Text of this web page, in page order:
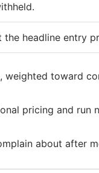
headline entry
toward
pricing and run
about after